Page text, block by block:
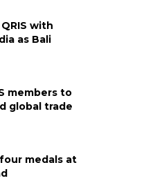
with
as Bali
members to
global trade
medals at